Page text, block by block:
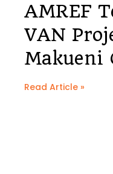
AMREF
VAN
Makueni
Read Article »